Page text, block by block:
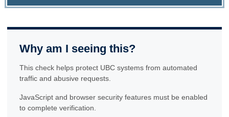
Why am I seeing this?
This check helps protect UBC systems from automated
traffic and abusive requests.
JavaScript and browser security features must be enabled
to complete verification.